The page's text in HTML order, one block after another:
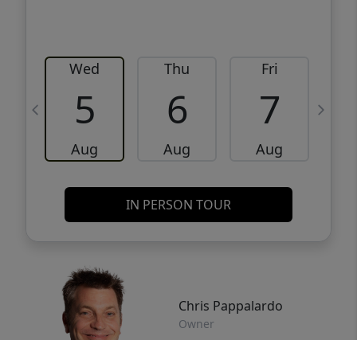
Wed
5
Aug
Thu
6
Aug
Fri
7
Aug
IN PERSON TOUR
Chris Pappalardo
Owner